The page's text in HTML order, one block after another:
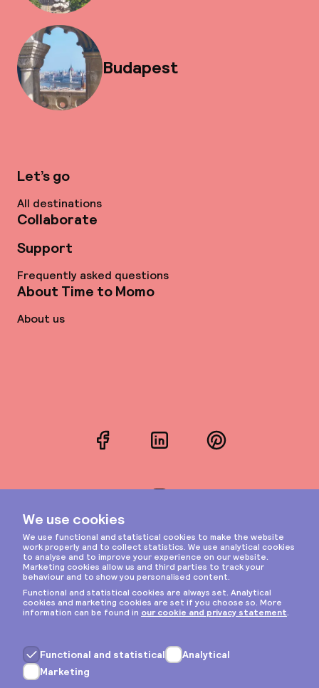
Budapest
Let’s go
All destinations
Collaborate
Support
Frequently asked questions
About Time to Momo
About us
FacebookLinkedInPinterest
Privacy & cookies
General terms